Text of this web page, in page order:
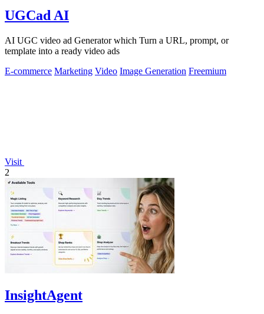
UGCad AI
AI UGC video ad Generator which Turn a URL, prompt, or
template into a ready video ads
E-commerce Marketing Video Image Generation Freemium
Visit
2
InsightAgent